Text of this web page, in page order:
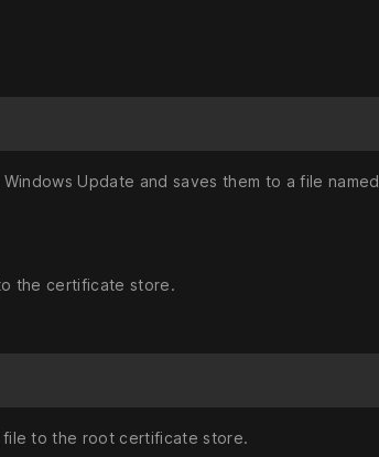
Update and saves them to a file named
the certificate store.
to the root certificate store.